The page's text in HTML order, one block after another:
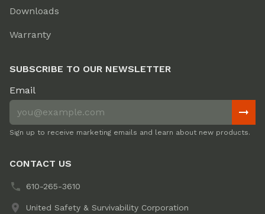
Downloads
Warranty
SUBSCRIBE TO OUR NEWSLETTER
Email
Sign up to receive marketing emails and learn about new products.
CONTACT US
610-265-3610
United Safety & Survivability Corporation